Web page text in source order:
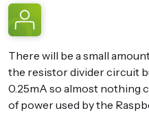
There will be a small
the resistor divider circuit
0.25mA so almost nothing
of power used by the